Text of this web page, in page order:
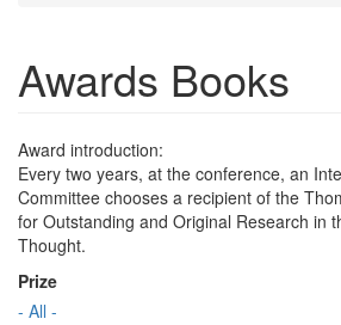
Awards Books
Award introduction:
Every two years, at the conference, an
Committee chooses a recipient of the
for Outstanding and Original Research in
Thought.
Prize
- All -